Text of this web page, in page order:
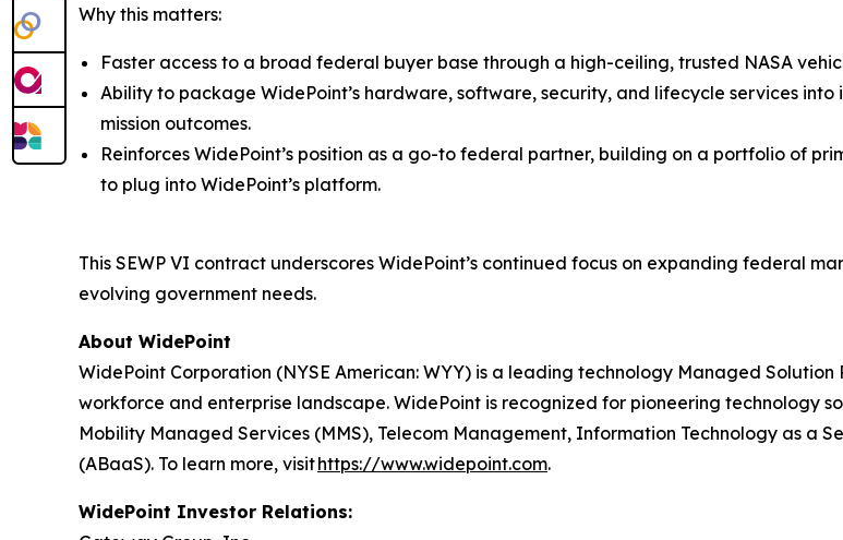
Why this matters:
Faster access to a broad federal buyer base through a high-ceiling, trusted NASA
Ability to package WidePoint’s hardware, software, security, and lifecycle services
mission outcomes.
Reinforces WidePoint’s position as a go-to federal partner, building on a portfolio of
to plug into WidePoint’s platform.
This SEWP VI contract underscores WidePoint’s continued focus on expanding federal
evolving government needs.
About WidePoint
WidePoint Corporation (NYSE American: WYY) is a leading technology Managed
workforce and enterprise landscape. WidePoint is recognized for pioneering technology
Mobility Managed Services (MMS), Telecom Management, Information Technology as a
(ABaaS). To learn more, visithttps://www.widepoint.com.
WidePoint Investor Relations: